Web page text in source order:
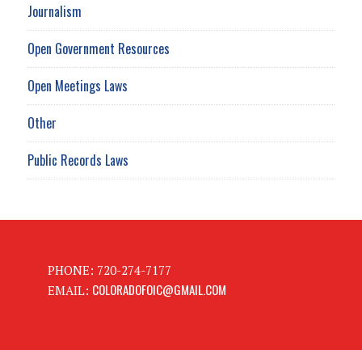
Journalism
Open Government Resources
Open Meetings Laws
Other
Public Records Laws
PHONE: 720-274-7177
EMAIL: COLORADOFOIC@GMAIL.COM